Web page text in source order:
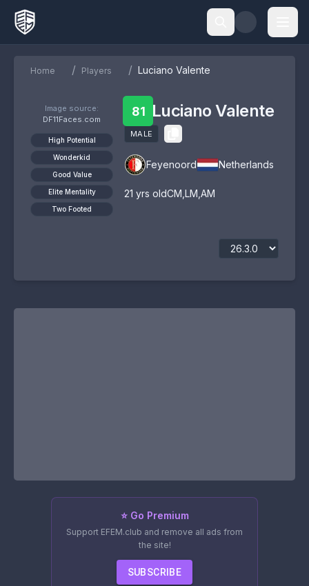
Home / Players / Luciano Valente
Image source:
DF11Faces.com
High Potential
Wonderkid
Good Value
Elite Mentality
Two Footed
81 Luciano Valente
MALE
Feyenoord Netherlands
21 yrs oldCM LM AM
⭐ Go Premium
Support EFEM.club and remove all ads from
the site!
SUBSCRIBE